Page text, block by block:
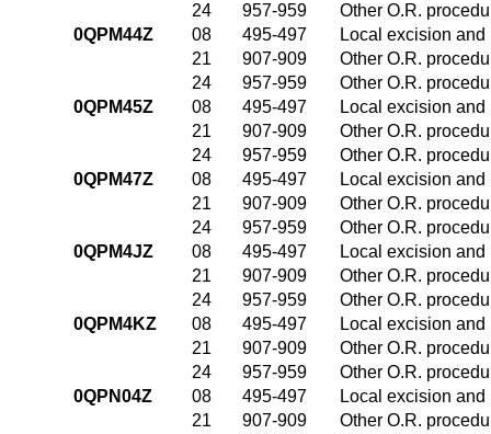
24
957-959
Other O.R.
0QPM44Z
08 495-497
Local excision
21
907-909
Other O.R.
24
957-959
Other O.R.
0QPM45Z
08 495-497
Local excision
21
907-909
Other O.R.
24
957-959
Other O.R.
0QPM47Z
08 495-497
Local excision
21
907-909
Other O.R.
24
957-959
Other O.R.
0QPM4JZ
08 495-497
Local excision
21
907-909
Other O.R.
24
957-959
Other O.R.
0QPM4KZ
08 495-497
Local excision
21
907-909
Other O.R.
24
957-959
Other O.R.
0QPN04Z
08 495-497
Local excision
21
907-909
Other O.R.